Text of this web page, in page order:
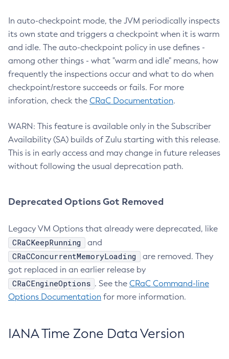
In auto-checkpoint mode, the JVM periodically inspects
its own state and triggers a checkpoint when it is warm
and idle. The auto-checkpoint policy in use defines -
among other things - what "warm and idle" means, how
frequently the inspections occur and what to do when
checkpoint/restore succeeds or fails. For more
inforation, check the CRaC Documentation.
WARN: This feature is available only in the Subscriber
Availability (SA) builds of Zulu starting with this release.
This is in early access and may change in future releases
without following the usual deprecation path.
Deprecated Options Got Removed
Legacy VM Options that already were deprecated, like
CRaCKeepRunning and
CRaCConcurrentMemoryLoading
are removed. They
got replaced in an earlier release by
CRaCEngineOptions . See the CRaC Command-line
Options Documentation for more information.
IANA Time Zone Data Version